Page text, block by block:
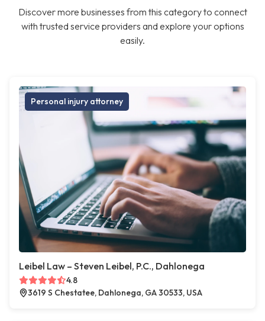
Discover more businesses from this category to connect
with trusted service providers and explore your options
easily.
Personal injury attorney
Leibel Law – Steven Leibel, P.C., Dahlonega
4.8
3619 S Chestatee, Dahlonega, GA 30533, USA